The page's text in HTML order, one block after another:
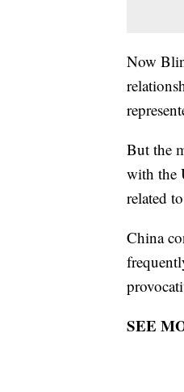
Now
But the
with the
related
China
SEE